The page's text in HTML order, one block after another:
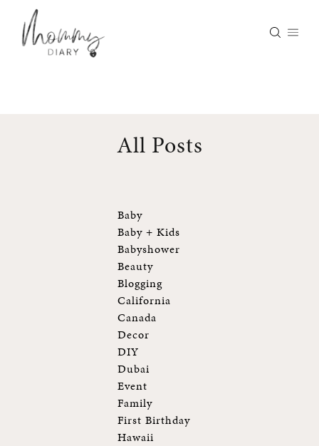
content
All Posts
Baby
Baby + Kids
Babyshower
Beauty
Blogging
California
Canada
Decor
DIY
Dubai
Event
Family
First Birthday
Hawaii